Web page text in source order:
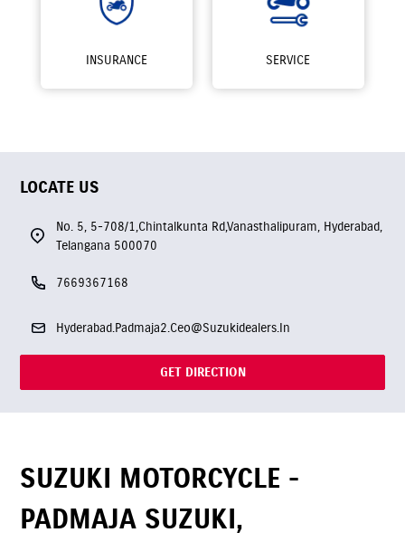
INSURANCE SERVICE
LOCATE US
No. 5, 5-708/1,Chintalkunta Rd,Vanasthalipuram, Hyderabad,
Telangana 500070
7669367168
Hyderabad.Padmaja2.Ceo@Suzukidealers.In
GET DIRECTION
SUZUKI MOTORCYCLE -
PADMAJA SUZUKI,